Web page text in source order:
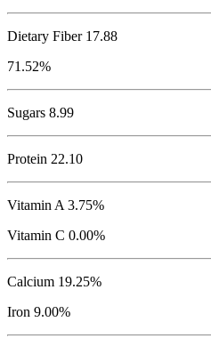
Dietary Fiber 17.88
71.52%
Sugars 8.99
Protein 22.10
Vitamin A 3.75%
Vitamin C 0.00%
Calcium 19.25%
Iron 9.00%